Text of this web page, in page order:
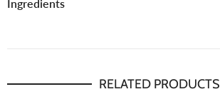
Ingredients
RELATED PRODUCTS